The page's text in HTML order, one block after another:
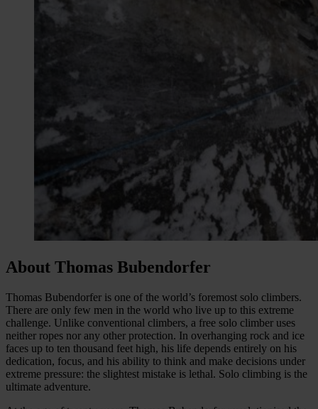
About Thomas Bubendorfer
Thomas Bubendorfer is one of the world’s foremost solo climbers.
There are only few men in the world who live up to this extreme
challenge. Unlike conventional climbers, a free solo climber uses
neither ropes nor any other protection. In overhanging rock and ice
faces up to ten thousand feet high, his life depends entirely on his
dedication, focus, and his ability to think and make decisions under
extreme pressure: the slightest mistake is lethal. Solo climbing is the
ultimate adventure.